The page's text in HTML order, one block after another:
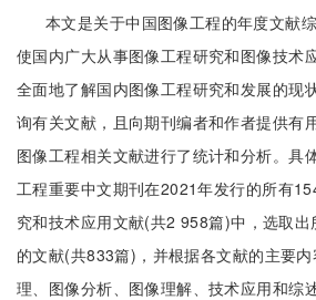
本文是关于中国图像工程的年度文献
使国内广大从事图像工程研究和图像技术
全面地了解国内图像工程研究和发展的现
询有关文献，且向期刊编者和作者提供有
图像工程相关文献进行了统计和分析。具
工程重要中文期刊在2021年发行的所有
究和技术应用文献(共2 958篇)中，选取
的文献(共833篇)，并根据各文献的主要
理、图像分析、图像理解、技术应用和综